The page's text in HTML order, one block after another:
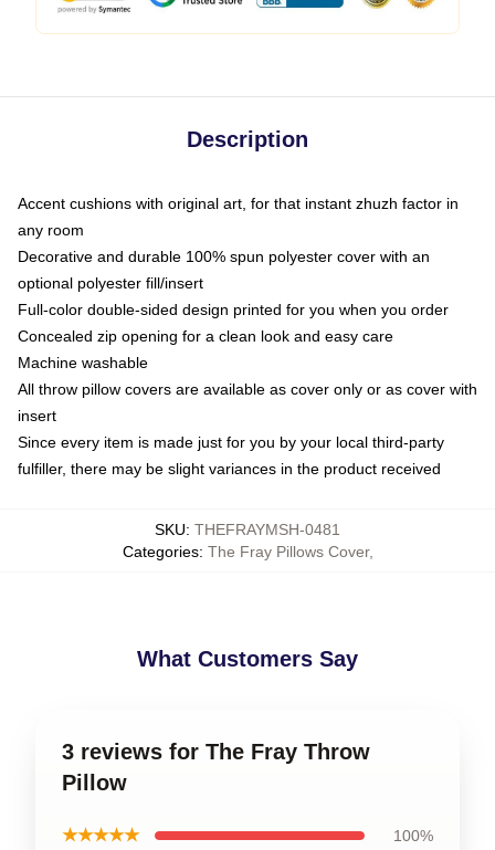
Description
Accent cushions with original art, for that instant zhuzh factor in
any room
Decorative and durable 100% spun polyester cover with an
optional polyester fill/insert
Full-color double-sided design printed for you when you order
Concealed zip opening for a clean look and easy care
Machine washable
All throw pillow covers are available as cover only or as cover with
insert
Since every item is made just for you by your local third-party
fulfiller, there may be slight variances in the product received
SKU: THEFRAYMSH-0481
Categories: The Fray Pillows Cover,
What Customers Say
3 reviews for The Fray Throw
Pillow
★★★★★ 100%